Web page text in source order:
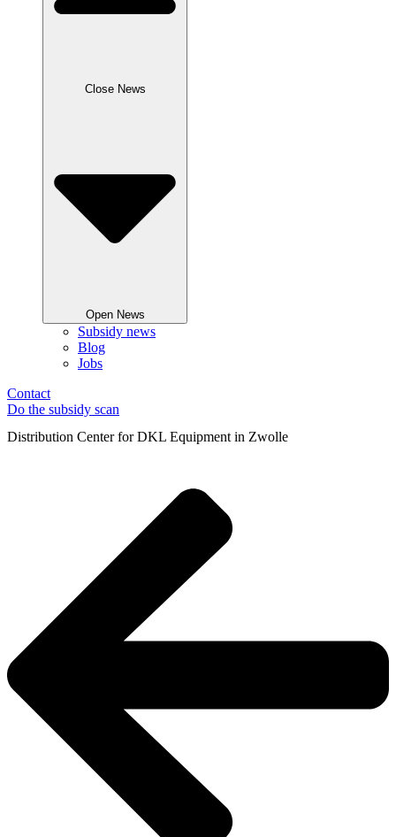
Close News
Open News
Subsidy news
Blog
Jobs
Contact
Do the subsidy scan
Distribution Center for DKL Equipment in Zwolle